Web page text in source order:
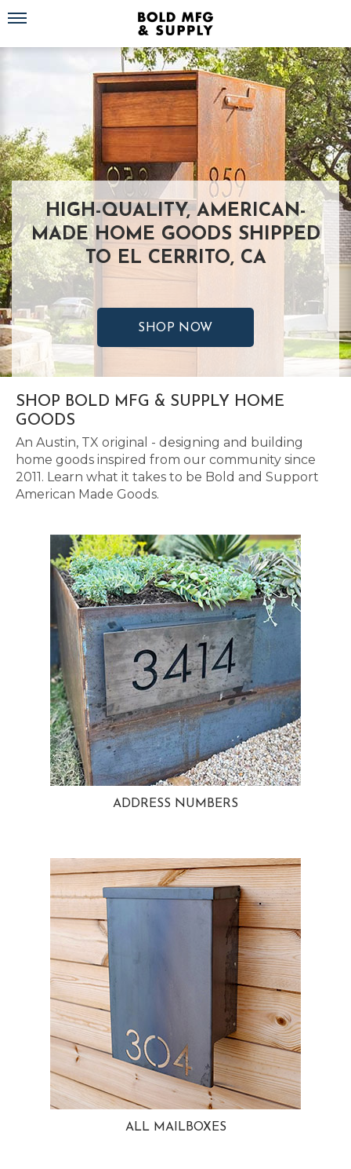
Toggle navigation
HIGH-QUALITY, AMERICAN-
MADE HOME GOODS SHIPPED
TO EL CERRITO, CA
SHOP NOW
SHOP BOLD MFG & SUPPLY HOME
GOODS
An Austin, TX original - designing and building
home goods inspired from our community since
2011. Learn what it takes to be Bold and Support
American Made Goods.
ADDRESS NUMBERS
ALL MAILBOXES